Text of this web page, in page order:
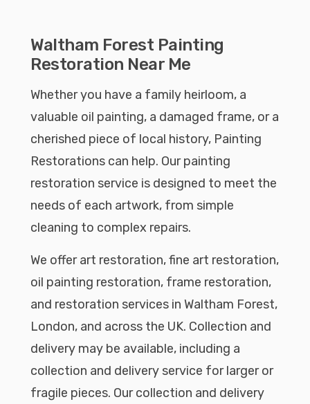
Waltham Forest Painting
Restoration Near Me
Whether you have a family heirloom, a
valuable oil painting, a damaged frame, or a
cherished piece of local history, Painting
Restorations can help. Our painting
restoration service is designed to meet the
needs of each artwork, from simple
cleaning to complex repairs.
We offer art restoration, fine art restoration,
oil painting restoration, frame restoration,
and restoration services in Waltham Forest,
London, and across the UK. Collection and
delivery may be available, including a
collection and delivery service for larger or
fragile pieces. Our collection and delivery